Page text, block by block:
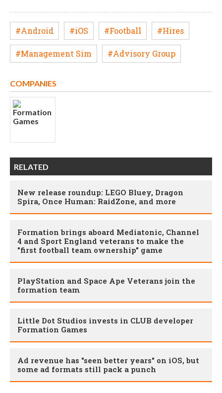
#Android #iOS #Football #Hires
#Management Sim #Advisory Group
COMPANIES
RELATED
New release roundup: LEGO Bluey, Dragon
Spira, Once Human: RaidZone, and more
​Formation brings aboard Mediatonic, Channel
4 and Sport England veterans to make the
"first football team ownership" game
PlayStation and Space Ape Veterans join the
formation team
Little Dot Studios invests in CLUB developer
Formation Games
Ad revenue has "seen better years" on iOS, but
some ad formats still pack a punch